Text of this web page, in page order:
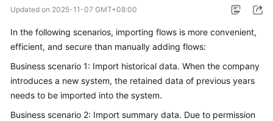
Started
User
Guide
Price
Developer
Updated on 2025-11-07 GMT+08:00
In the following scenarios, importing flows is more convenient,
efficient, and secure than manually adding flows:
Business scenario 1: Import historical data. When the company
introduces a new system, the retained data of previous years
needs to be imported into the system.
Business scenario 2: Import summary data. Due to permission